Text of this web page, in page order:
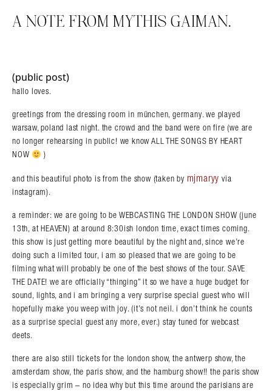
A NOTE FROM MYTHIS GAIMAN.
(public post)
hallo loves.
greetings from the dressing room in münchen, germany. we played
warsaw, poland last night. the crowd and the band were on fire (we are
no longer rehearsing in public! we know ALL THE SONGS BY HEART
NOW
)
and this beautiful photo is from the show (taken by mjmaryy via
instagram).
a reminder: we are going to be WEBCASTING THE LONDON SHOW (june
13th, at HEAVEN) at around 8:30ish london time, exact times coming.
this show is just getting more beautiful by the night and, since we’re
doing such a limited tour, i am so pleased that we are going to be
filming what will probably be one of the best shows of the tour. SAVE
THE DATE! we are officially “thinging” it so we have a huge budget for
sound, lights, and i am bringing a very surprise special guest who will
hopefully make you weep with joy. (it’s not neil. i don’t think he counts
as a surprise special guest any more, ever.) stay tuned for webcast
deets.
there are also still tickets for the london show, the antwerp show, the
amsterdam show, the paris show, and the hamburg show!! the paris show
is especially grim – no idea why but this time around the parisians are